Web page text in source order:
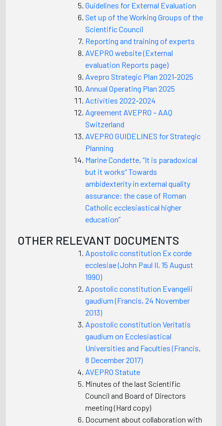
Guidelines for External Evaluation
Set up of the Working Groups of the
Scientific Council
Reporting and training of experts
AVEPRO website (External
evaluation Reports page)
Avepro Strategic Plan 2021-2025
Annual Operating Plan 2025
Activities 2022-2024
Agreement AVEPRO – AAQ
Switzerland
AVEPRO GUIDELINES for Strategic
Planning
Marine Condette, “It is paradoxical
but it works” Towards
ambidexterity in external quality
assurance: the case of Roman
Catholic ecclesiastical higher
education”
OTHER RELEVANT DOCUMENTS
Apostolic constitution Ex corde
ecclesiae (John Paul II, 15 August
1990)
Apostolic constitution Evangelii
gaudium (Francis, 24 November
2013)
Apostolic constitution Veritatis
gaudium on Ecclesiastical
Universities and Faculties (Francis,
8 December 2017)
AVEPRO Statute
Minutes of the last Scientific
Council and Board of Directors
meeting (Hard copy)
Document about collaboration with